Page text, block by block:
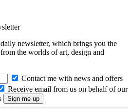
newsletter, which brings you the
the worlds of art, design and
Contact me with news and offers
Receive email from us on behalf of our